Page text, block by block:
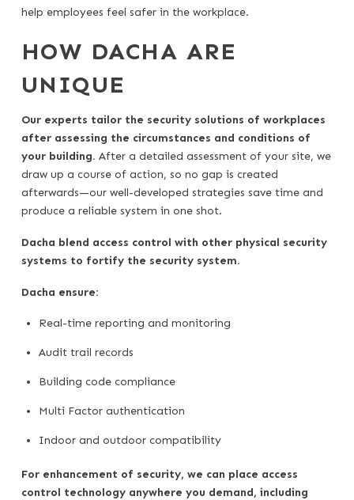
help employees feel safer in the workplace.
HOW DACHA ARE
UNIQUE
Our experts tailor the security solutions of workplaces
after assessing the circumstances and conditions of
your building. After a detailed assessment of your site, we
draw up a course of action, so no gap is created
afterwards—our well-developed strategies save time and
produce a reliable system in one shot.
Dacha blend access control with other physical security
systems to fortify the security system.
Dacha ensure:
Real-time reporting and monitoring
Audit trail records
Building code compliance
Multi Factor authentication
Indoor and outdoor compatibility
For enhancement of security, we can place access
control technology anywhere you demand, including